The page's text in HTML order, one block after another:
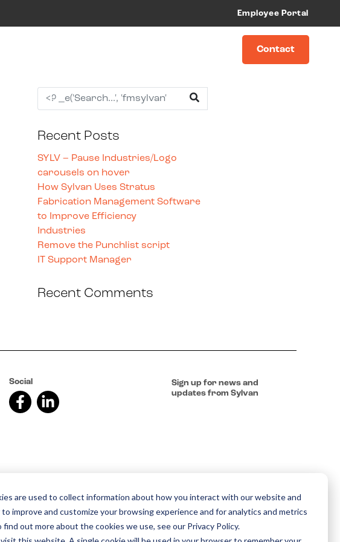
are used to collect information about how you interact with our website and
improve and customize your browsing experience and for analytics and metrics
out more about the cookies we use, see our Privacy Policy.
Employee Portal
Contact
Recent Posts
SYLV – Pause Industries/Logo
carousels on hover
How Sylvan Uses Stratus
Fabrication Management Software
to Improve Efficiency
Industries
Remove the Punchlist script
IT Support Manager
Recent Comments
Social
Sign up for news and
updates from Sylvan